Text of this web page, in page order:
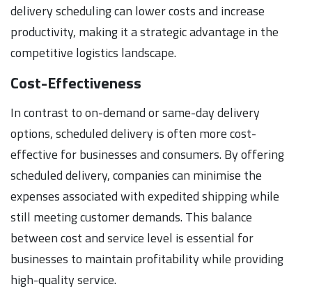
delivery scheduling can lower costs and increase
productivity, making it a strategic advantage in the
competitive logistics landscape.
Cost-Effectiveness
In contrast to on-demand or same-day delivery
options, scheduled delivery is often more cost-
effective for businesses and consumers. By offering
scheduled delivery, companies can minimise the
expenses associated with expedited shipping while
still meeting customer demands. This balance
between cost and service level is essential for
businesses to maintain profitability while providing
high-quality service.